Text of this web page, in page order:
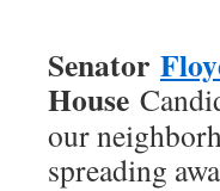
Senator
House
our
spreading